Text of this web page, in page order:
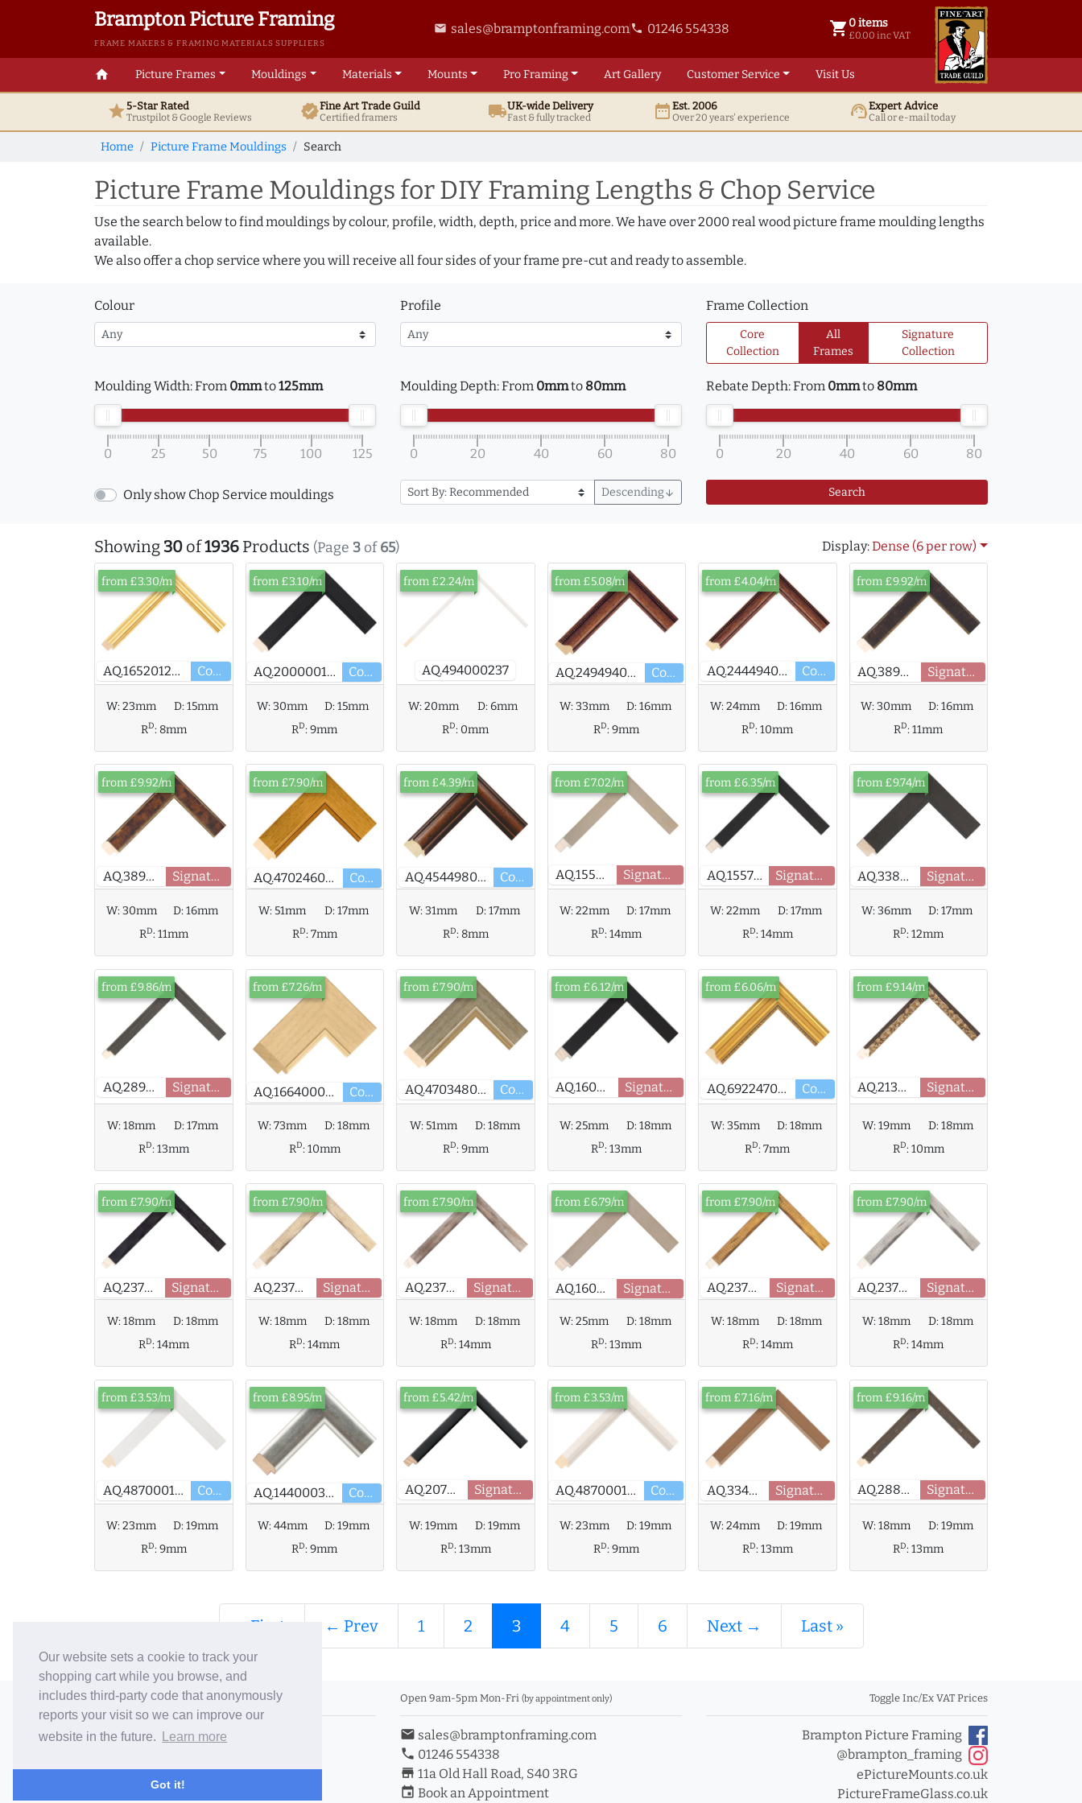
Our website sets a cookie to track your
shopping cart while you browse, and
includes third-party code that anonymously
reports your visit so we can improve our
website in the future.
Learn more
Got it!
Brampton Picture Framing
FRAME MAKERS & FRAMING MATERIALS SUPPLIERS
email sales@bramptonframing.comphone 01246 554338 shopping_cart 0 items
£0.00 inc VAT
0 items @ £ 0.00 inc VAT
home Picture Frames Mouldings Materials Mounts ProFraming ArtGallery Customer Service Visit Us
star5-Star Rated
Trustpilot & GoogleReviews verifiedFine ArtTrade Guild
Certified framers local_shippingUK-wide Delivery
Fast & fully tracked date_rangeEst. 2006
Over 20 years' experience support_agentExpert Advice
Call or e-mail today
Home Picture Frame Mouldings Search
Picture Frame Mouldings for DIY Framing Lengths & Chop Service
Use the search below to find mouldings by colour, profile, width, depth, price and more. We have over 2000 real wood picture frame moulding lengths
available.
We also offer a chop service where you will receive all four sides of your frame pre-cut and ready to assemble.
Colour Profile Frame Collection
Core
Collection
All
Frames
Signature
Collection
Moulding Width:From 0mmto125mm
0 25 50 75 100 125
Moulding Depth:From 0mmto 80mm
0 20 40 60 80
Rebate Depth:From 0mmto 80mm
0 20 40 60 80
Only show Chop Service mouldings Descending arrow_downward Search
Showing30 of1936 Products (Page 3 of65) Display:Dense (6 per row)
AQ.165201246 Core
from £3.30/m
W:23mm D:15mm
RD: 8mm
AQ.200000167 Core
from £3.10/m
W:30mm D:15mm
RD:9mm
AQ.494000237
from £2.24/m
W:20mm D:6mm
RD: 0mm
AQ.249494000 Core
from £5.08/m
W:33mm D:16mm
RD:9mm
AQ.244494000 Core
from £4.04/m
W:24mm D:16mm
RD:10mm
AQ.389403 Signature
from £9.92/m
W:30mm D:16mm
RD:11mm
AQ.389405 Signature
from £9.92/m
W:30mm D:16mm
RD:11mm
AQ.470246000 Core
from £7.90/m
W:51mm D:17mm
RD:7mm
AQ.454498000 Core
from £4.39/m
W:31mm D:17mm
RD: 8mm
AQ.155791 Signature
from £7.02/m
W:22mm D:17mm
RD:14mm
AQ.155790 Signature
from £6.35/m
W:22mm D:17mm
RD:14mm
AQ.338120 Signature
from £9.74/m
W:36mm D:17mm
RD:12mm
AQ.289630 Signature
from £9.86/m
W:18mm D:17mm
RD:13mm
AQ.166400000 Core
from £7.26/m
W:73mm D:18mm
RD:10mm
AQ.470348000 Core
from £7.90/m
W:51mm D:18mm
RD:9mm
AQ.160790 Signature
from £6.12/m
W:25mm D:18mm
RD:13mm
AQ.692247000 Core
from £6.06/m
W:35mm D:18mm
RD:7mm
AQ.213403 Signature
from £9.14/m
W:19mm D:18mm
RD:10mm
AQ.237904 Signature
from £7.90/m
W:18mm D:18mm
RD:14mm
AQ.237906 Signature
from £7.90/m
W:18mm D:18mm
RD:14mm
AQ.237907 Signature
from £7.90/m
W:18mm D:18mm
RD:14mm
AQ.160791 Signature
from £6.79/m
W:25mm D:18mm
RD:13mm
AQ.237908 Signature
from £7.90/m
W:18mm D:18mm
RD:14mm
AQ.237905 Signature
from £7.90/m
W:18mm D:18mm
RD:14mm
AQ.487000127 Core
from £3.53/m
W:23mm D:19mm
RD:9mm
AQ.144000348 Core
from £8.95/m
W:44mm D:19mm
RD:9mm
AQ.207650 Signature
from £5.42/m
W:19mm D:19mm
RD:13mm
AQ.487000137 Core
from £3.53/m
W:23mm D:19mm
RD:9mm
AQ.334133 Signature
from £7.16/m
W:24mm D:19mm
RD:13mm
AQ.288615 Signature
from £9.16/m
W:18mm D:19mm
RD:13mm
« First ← Prev 1 2 3 4 5 6 Next → Last »
© 2006-26 Vallaton Limited
Company Reg. No. 05763022
Terms & Conditions/Privacy Policy
Open 9am-5pm Mon-Fri (by appointment only)
email sales@bramptonframing.com
phone 01246 554338
store_mall_directory 11a Old Hall Road, S40 3RG
event Book an Appointment
Toggle Inc/Ex VAT Prices
Brampton Picture Framing
@brampton_framing
ePictureMounts.co.uk
PictureFrameGlass.co.uk